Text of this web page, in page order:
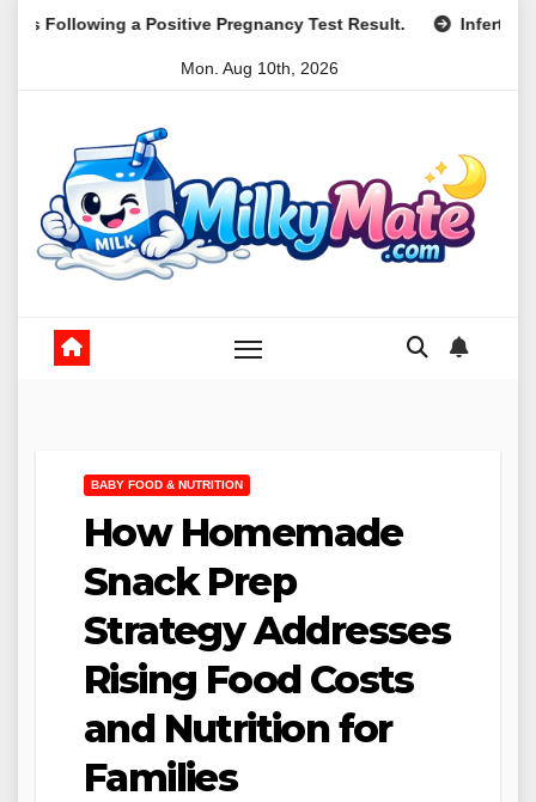
Pregnancy Test Result. Infertility and Mental
Mon. Aug 10th, 2026
BABY FOOD & NUTRITION
How Homemade
Snack Prep
Strategy Addresses
Rising Food Costs
and Nutrition for
Families